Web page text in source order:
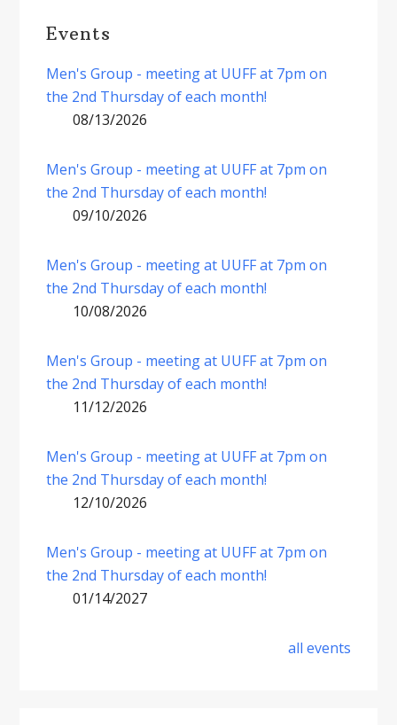
Events
Men's Group - meeting at UUFF at 7pm on
the 2nd Thursday of each month!
08/13/2026
Men's Group - meeting at UUFF at 7pm on
the 2nd Thursday of each month!
09/10/2026
Men's Group - meeting at UUFF at 7pm on
the 2nd Thursday of each month!
10/08/2026
Men's Group - meeting at UUFF at 7pm on
the 2nd Thursday of each month!
11/12/2026
Men's Group - meeting at UUFF at 7pm on
the 2nd Thursday of each month!
12/10/2026
Men's Group - meeting at UUFF at 7pm on
the 2nd Thursday of each month!
01/14/2027
all events